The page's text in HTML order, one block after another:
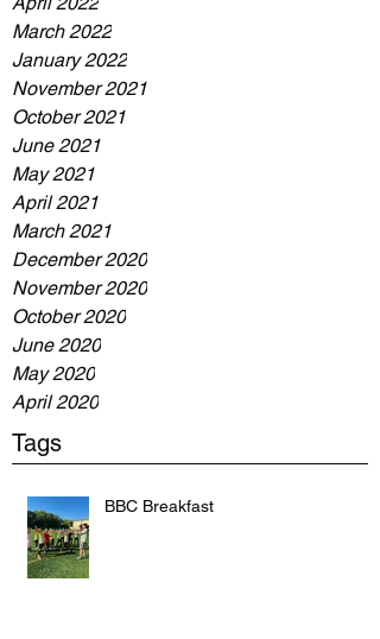
March 2022
January 2022
November 2021
October 2021
June 2021
May 2021
April 2021
March 2021
December 2020
November 2020
October 2020
June 2020
May 2020
April 2020
Tags
BBC Breakfast